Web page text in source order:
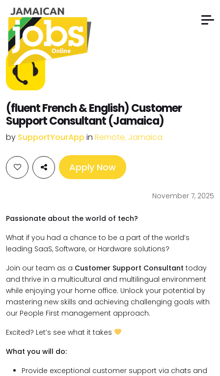
(fluent French & English) Customer
Support Consultant (Jamaica)
by SupportYourApp in Remote, Jamaica
Apply Now
November 7, 2025
Passionate about the world of tech?
What if you had a chance to be a part of the world’s
leading SaaS, Software, or Hardware solutions?
Join our team as a Customer Support Consultant today
and thrive in a multicultural and multilingual environment
while enjoying your home office. Unlock your potential by
mastering new skills and achieving challenging goals with
our People First management approach.
Excited? Let’s see what it takes
What you will do:
Provide exceptional customer support via chats and